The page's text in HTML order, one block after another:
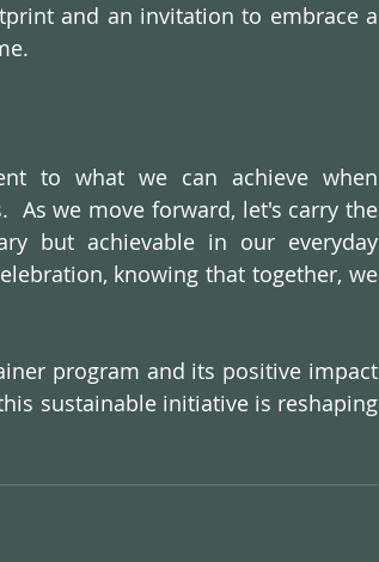
and an invitation to embrace a
to what we can achieve when
As we move forward, let's carry the
but achievable in our everyday
knowing that together, we
program and its positive impact
sustainable initiative is reshaping